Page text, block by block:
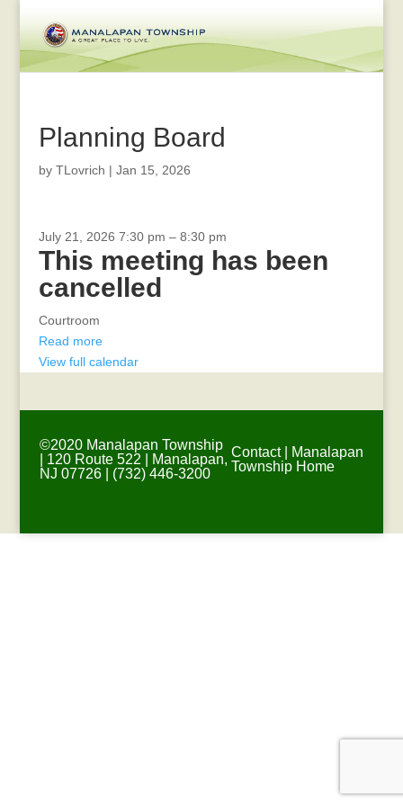
Planning Board
by TLovrich | Jan 15, 2026
CANCELLED
-
of
Health
July 21, 2026 7:30 pm – 8:30 pm
This meeting has been
cancelled
Courtroom
Read more
View full calendar
©2020 Manalapan Township
| 120 Route 522 | Manalapan,
NJ 07726 | (732) 446-3200
Contact|
Manalapan
Township Home